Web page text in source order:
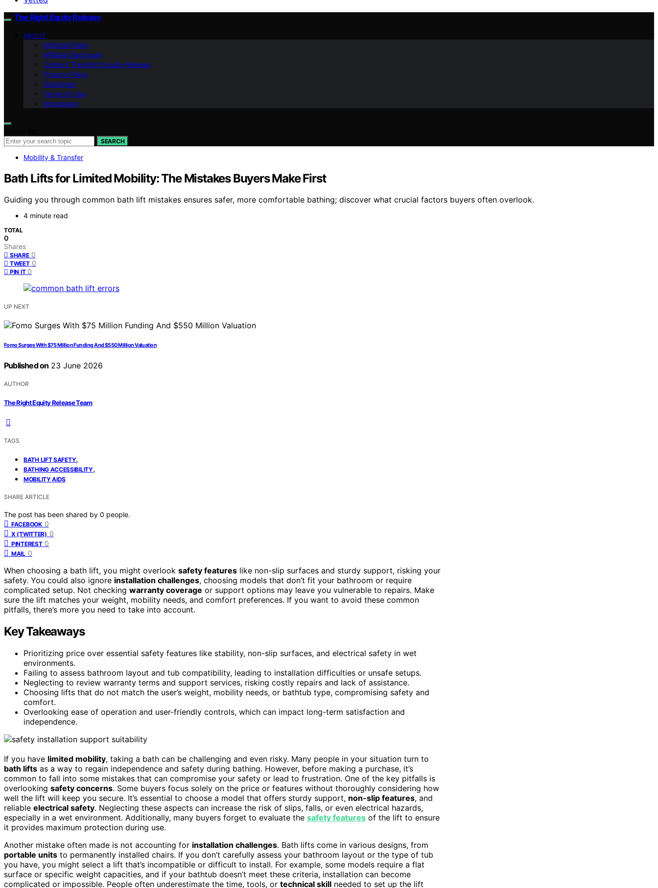
The Right Equity Release
ABOUT
Editorial Policy
Affiliate Disclosure
Contact The Right Equity Release
Privacy Policy
Disclaimer
Terms of Use
Impressum
SEARCH
Mobility & Transfer
Bath Lifts for Limited Mobility: The Mistakes Buyers Make First
Guiding you through common bath lift mistakes ensures safer, more comfortable bathing; discover what crucial factors buyers often overlook.
4 minute read
TOTAL
0
Shares
SHARE 0
TWEET 0
PIN IT 0
UP NEXT
Fomo Surges With $75 Million Funding And $550 Million Valuation
Published on 23 June 2026
AUTHOR
The Right Equity Release Team
TAGS
BATH LIFT SAFETY,
BATHING ACCESSIBILITY,
MOBILITY AIDS
SHARE ARTICLE
The post has been shared by 0 people.
FACEBOOK 0
X (TWITTER) 0
PINTEREST 0
MAIL 0
When choosing a bath lift, you might overlook safety features like non-slip surfaces and sturdy support, risking your
safety. You could also ignore installation challenges, choosing models that don’t fit your bathroom or require
complicated setup. Not checking warranty coverage or support options may leave you vulnerable to repairs. Make
sure the lift matches your weight, mobility needs, and comfort preferences. If you want to avoid these common
pitfalls, there’s more you need to take into account.
Key Takeaways
Prioritizing price over essential safety features like stability, non-slip surfaces, and electrical safety in wet
environments.
Failing to assess bathroom layout and tub compatibility, leading to installation difficulties or unsafe setups.
Neglecting to review warranty terms and support services, risking costly repairs and lack of assistance.
Choosing lifts that do not match the user’s weight, mobility needs, or bathtub type, compromising safety and
comfort.
Overlooking ease of operation and user-friendly controls, which can impact long-term satisfaction and
independence.
If you have limited mobility, taking a bath can be challenging and even risky. Many people in your situation turn to
bath lifts as a way to regain independence and safety during bathing. However, before making a purchase, it’s
common to fall into some mistakes that can compromise your safety or lead to frustration. One of the key pitfalls is
overlooking safety concerns. Some buyers focus solely on the price or features without thoroughly considering how
well the lift will keep you secure. It’s essential to choose a model that offers sturdy support, non-slip features, and
reliable electrical safety. Neglecting these aspects can increase the risk of slips, falls, or even electrical hazards,
especially in a wet environment. Additionally, many buyers forget to evaluate the safety features of the lift to ensure
it provides maximum protection during use.
Another mistake often made is not accounting for installation challenges. Bath lifts come in various designs, from
portable units to permanently installed chairs. If you don’t carefully assess your bathroom layout or the type of tub
you have, you might select a lift that’s incompatible or difficult to install. For example, some models require a flat
surface or specific weight capacities, and if your bathtub doesn’t meet these criteria, installation can become
complicated or impossible. People often underestimate the time, tools, or technical skill needed to set up the lift